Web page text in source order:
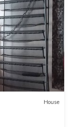
House